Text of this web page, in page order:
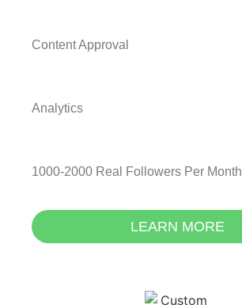
Content Approval
Analytics
1000-2000 Real Followers Per Month
LEARN MORE